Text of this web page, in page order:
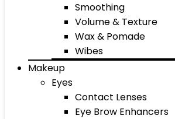
Smoothing
Volume & Texture
Wax & Pomade
Wibes
Makeup
Eyes
Contact Lenses
Eye Brow Enhancers